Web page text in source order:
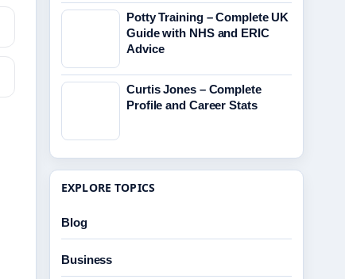
Potty Training – Complete UK
Guide with NHS and ERIC
Advice
Curtis Jones – Complete
Profile and Career Stats
EXPLORE TOPICS
Blog
Business